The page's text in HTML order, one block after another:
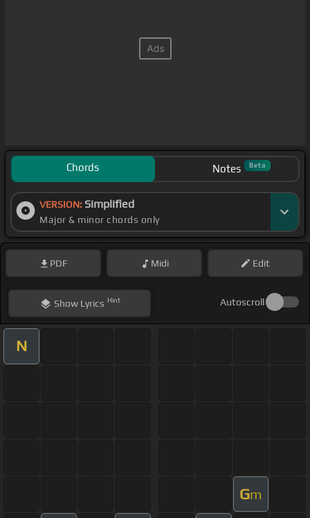
Chords Notes Beta
VERSION: Simplified
Major & minor chords only
PDF Midi Edit
ShowLyrics Hint Autoscroll
N
Gm